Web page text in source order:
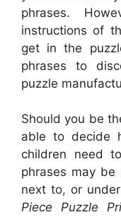
phrases.
instructions of
get in the
phrases to
puzzle
Should you be
able to decide
children need
phrases may be
next to, or
Piece Puzzle